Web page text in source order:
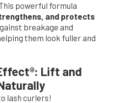
powerful formula
and protects
breakage and
them look fuller and
Lift and
lash curlers!